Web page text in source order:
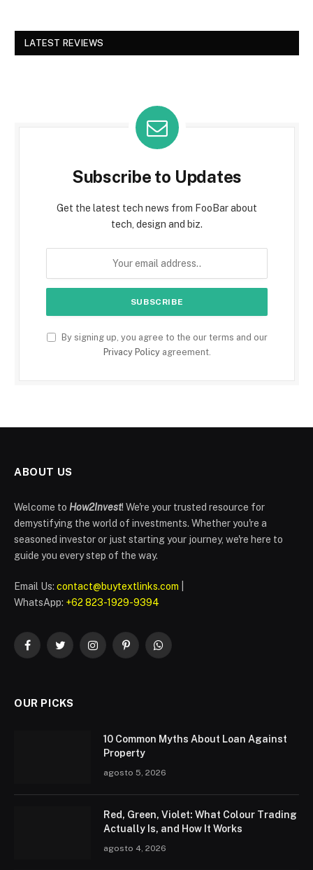
LATEST REVIEWS
Subscribe to Updates
Get the latest tech news from FooBar about
tech, design and biz.
By signing up, you agree to the our terms and our
Privacy Policyagreement.
ABOUT US
Welcome to How2Invest! We're your trusted resource for
demystifying the world of investments. Whether you're a
seasoned investor or just starting your journey, we're here to
guide you every step of the way.
Email Us: contact@buytextlinks.com
WhatsApp: +62 823-1929-9394
FacebookTwitterInstagramPinterestWhatsApp
OUR PICKS
10 Common Myths About Loan Against
Property
agosto 5, 2026
Red, Green, Violet: What Colour Trading
Actually Is, and How It Works
agosto 4, 2026